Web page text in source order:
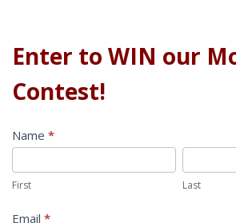
Enter to WIN our
Contest!
Contest
Name *
First Last
Email *